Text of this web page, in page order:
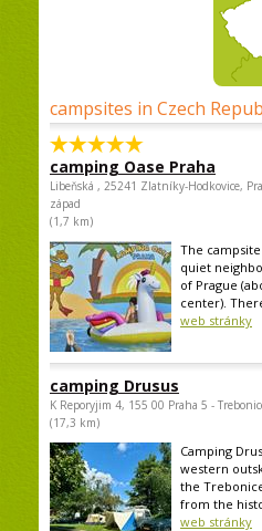
campsites in Czech
camping Oase Praha
Libeňská , 25241 Zlatníky-Hodkovice,
západ
(1,7 km)
The
quiet
of Prague
center).
web stránky
camping Drusus
K Reporyjim 4, 155 00 Praha 5 -
(17,3 km)
Camping
western
the
from the
web stránky